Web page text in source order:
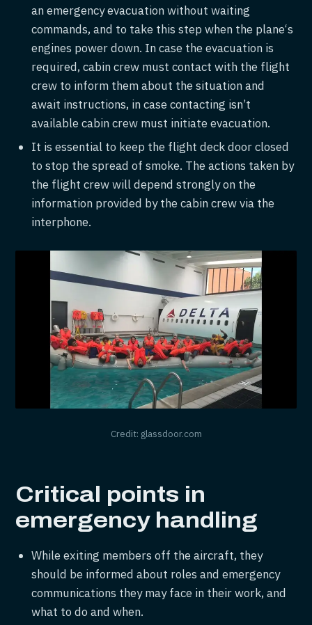
an emergency evacuation without waiting
commands, and to take this step when the plane‘s
engines power down. In case the evacuation is
required, cabin crew must contact with the flight
crew to inform them about the situation and
await instructions, in case contacting isn’t
available cabin crew must initiate evacuation.
It is essential to keep the flight deck door closed
to stop the spread of smoke. The actions taken by
the flight crew will depend strongly on the
information provided by the cabin crew via the
interphone.
Credit: glassdoor.com
Critical points in
emergency handling
While exiting members off the aircraft, they
should be informed about roles and emergency
communications they may face in their work, and
what to do and when.